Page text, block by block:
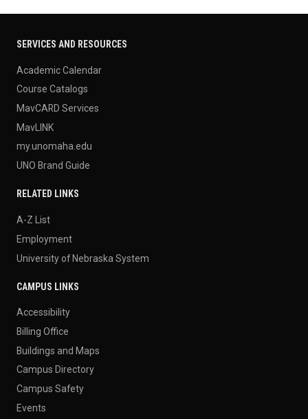
SERVICES AND RESOURCES
Academic Calendar
Course Catalogs
MavCARD Services
MavLINK
my.unomaha.edu
UNO Brand Guide
RELATED LINKS
A-Z List
Employment
University of Nebraska System
CAMPUS LINKS
Accessibility
Billing Office
Buildings and Maps
Campus Directory
Campus Safety
Events